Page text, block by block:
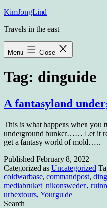
Skip
content
KimJongLind
Travels in the east
Menu Close
Tag: dinguide
A fantasyland
This is what happens when you
underground bunker…… Let it
get a fantasy world of mold…..
Published February 8, 2022
Categorized as Uncategorized
coldwarbase, commandpost,
mediabruket, nikonsweden,
urbextours, Yourguide
Search